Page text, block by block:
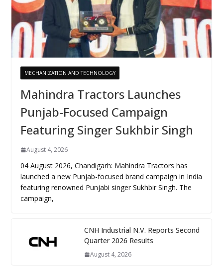
MECHANIZATION AND TECHNOLOGY
Mahindra Tractors Launches
Punjab-Focused Campaign
Featuring Singer Sukhbir Singh
August 4, 2026
04 August 2026, Chandigarh: Mahindra Tractors has
launched a new Punjab-focused brand campaign in India
featuring renowned Punjabi singer Sukhbir Singh. The
campaign,
CNH Industrial N.V. Reports Second
Quarter 2026 Results
August 4, 2026